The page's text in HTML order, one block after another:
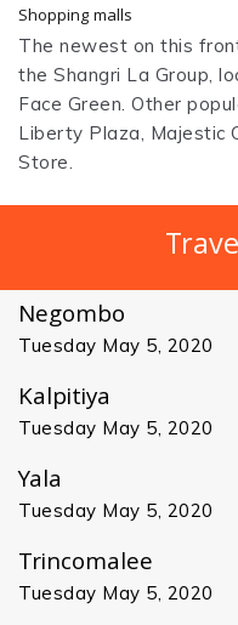
Shopping malls
The newest on this
the Shangri La Group,
Face Green. Other
Liberty Plaza, Majestic
Store.
Negombo
Tuesday May 5, 2020
Kalpitiya
Tuesday May 5, 2020
Yala
Tuesday May 5, 2020
Trincomalee
Tuesday May 5, 2020